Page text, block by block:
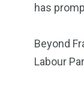
has
Beyond
Labour